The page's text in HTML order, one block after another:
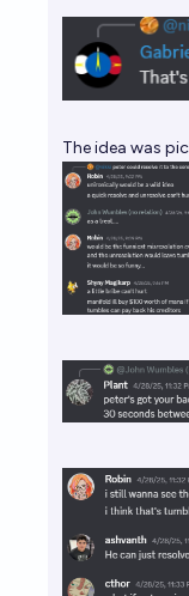
The idea was